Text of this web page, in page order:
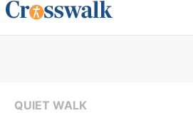
QUIET WALK